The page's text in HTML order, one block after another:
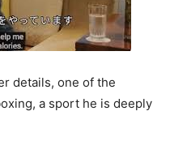
details, one of the
a sport he is deeply